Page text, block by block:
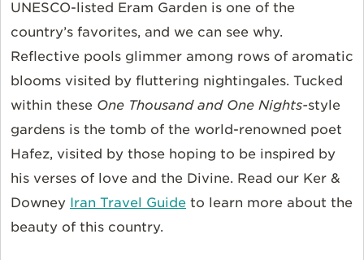
UNESCO-listed Eram Garden is one of the
country’s favorites, and we can see why.
Reflective pools glimmer among rows of aromatic
blooms visited by fluttering nightingales. Tucked
within these One Thousand and One Nights-style
gardens is the tomb of the world-renowned poet
Hafez, visited by those hoping to be inspired by
his verses of love and the Divine. Read our Ker &
Downey Iran Travel Guide to learn more about the
beauty of this country.